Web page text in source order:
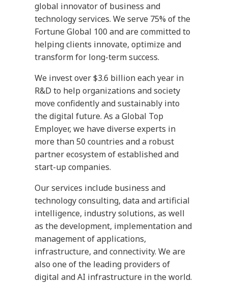
global innovator of business and
technology services. We serve 75% of the
Fortune Global 100 and are committed to
helping clients innovate, optimize and
transform for long-term success.
We invest over $3.6 billion each year in
R&D to help organizations and society
move confidently and sustainably into
the digital future. As a Global Top
Employer, we have diverse experts in
more than 50 countries and a robust
partner ecosystem of established and
start-up companies.
Our services include business and
technology consulting, data and artificial
intelligence, industry solutions, as well
as the development, implementation and
management of applications,
infrastructure, and connectivity. We are
also one of the leading providers of
digital and AI infrastructure in the world.